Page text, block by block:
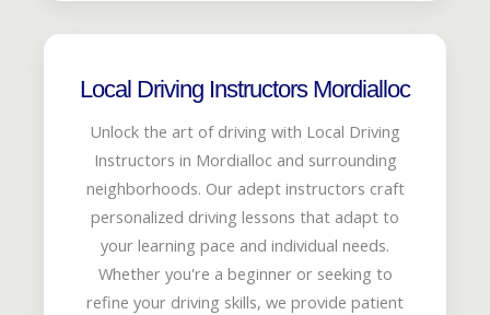
Local Driving Instructors Mordialloc
Unlock the art of driving with Local Driving
Instructors in Mordialloc and surrounding
neighborhoods. Our adept instructors craft
personalized driving lessons that adapt to
your learning pace and individual needs.
Whether you're a beginner or seeking to
refine your driving skills, we provide patient